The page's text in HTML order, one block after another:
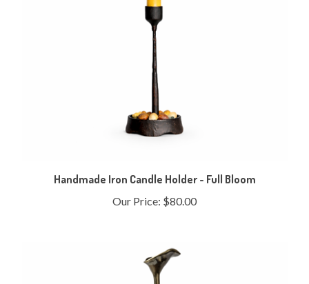
Handmade Iron Candle Holder - Full Bloom
Our Price: $80.00